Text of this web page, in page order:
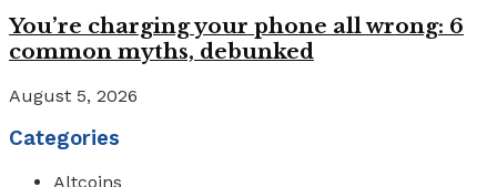
You’re charging your phone all wrong: 6
common myths, debunked
August 5, 2026
Categories
Altcoins